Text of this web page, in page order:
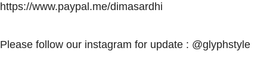
https://www.paypal.me/dimasardhi
Please follow our instagram for update : @glyphstyle